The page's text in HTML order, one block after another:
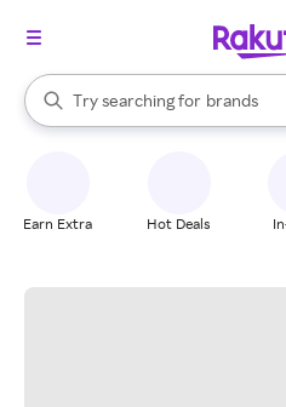
Search Rakuten
Try searching for
stores
brands
groceries
When autocomplete results are
Earn Extra Hot Deals